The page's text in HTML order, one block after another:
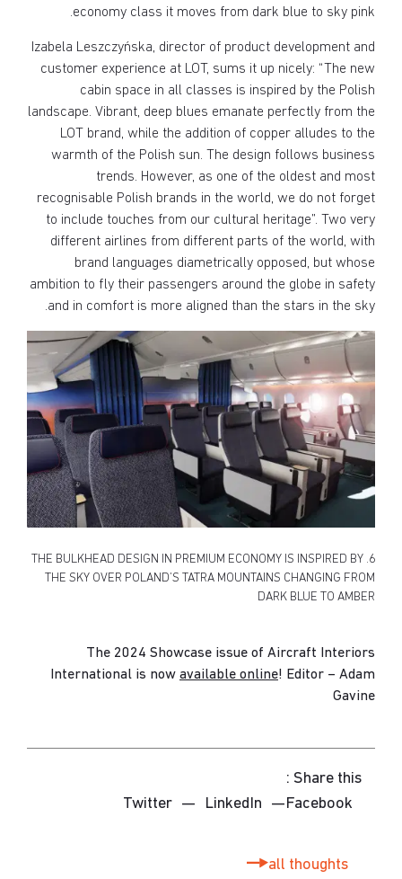
economy class it moves from dark blue to sky pink.
Izabela Leszczyńska, director of product development and
customer experience at LOT, sums it up nicely: “The new
cabin space in all classes is inspired by the Polish
landscape. Vibrant, deep blues emanate perfectly from the
LOT brand, while the addition of copper alludes to the
warmth of the Polish sun. The design follows business
trends. However, as one of the oldest and most
recognisable Polish brands in the world, we do not forget
to include touches from our cultural heritage”. Two very
different airlines from different parts of the world, with
brand languages diametrically opposed, but whose
ambition to fly their passengers around the globe in safety
and in comfort is more aligned than the stars in the sky.
6. THE BULKHEAD DESIGN IN PREMIUM ECONOMY IS INSPIRED BY
THE SKY OVER POLAND’S TATRA MOUNTAINS CHANGING FROM
DARK BLUE TO AMBER
The 2024 Showcase issue of Aircraft Interiors
International is now available online! Editor – Adam
Gavine
Share this :
Facebook
—
LinkedIn
—
Twitter
all thoughts